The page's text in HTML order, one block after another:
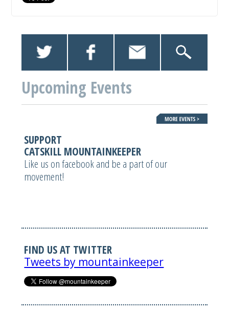
Upcoming Events
SUPPORT
CATSKILL MOUNTAINKEEPER
Like us on facebook and be a part of our
movement!
FIND US AT TWITTER
Tweets by mountainkeeper